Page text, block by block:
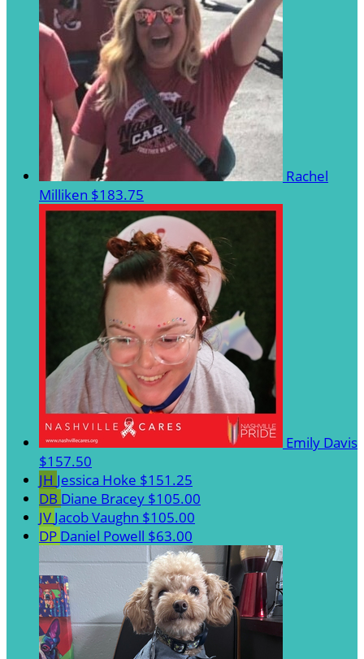
Rachel
Milliken $183.75
Emily Davis
$157.50
JH Jessica Hoke $151.25
DB Diane Bracey $105.00
JV Jacob Vaughn $105.00
DP Daniel Powell $63.00